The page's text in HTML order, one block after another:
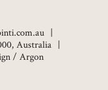
Australia
/ Argon